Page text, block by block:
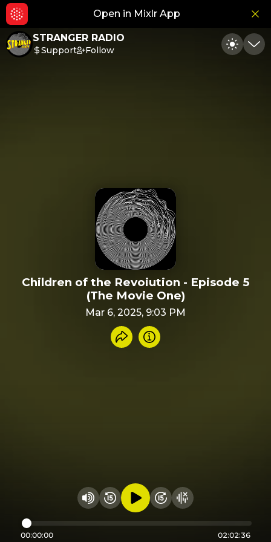
Open in Mixlr App
STRANGER RADIO
Support Follow Toggle
Children of the Revoiution - Episode 5
(The Movie One)
Mar 6, 2025, 9:03 PM
Share recording
Info
Change volume
Rewind 15 seconds
Play audioFast Foward 15
Hide visualizer
00:00:00 02:02:36